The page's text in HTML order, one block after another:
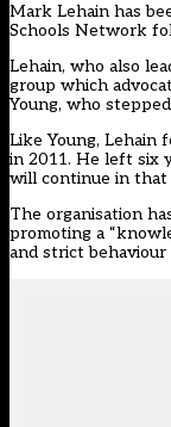
Mark Lehain has
Schools Network
Lehain, who also
group which
Young, who
Like Young, Lehain
in 2011. He left six
will continue in that
The organisation
promoting a
and strict behaviour